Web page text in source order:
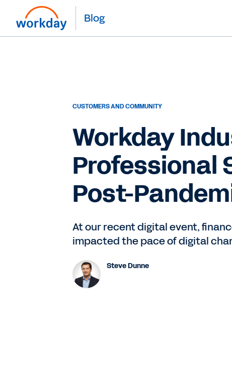
Blog
CUSTOMERS AND COMMUNITY
Workday
Professional
Post-
At our recent digital event,
impacted the pace of digital
Steve Dunne